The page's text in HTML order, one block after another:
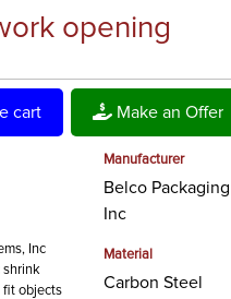
opening
cart Make an Offer
Inc
shrink
fit objects
Manufacturer
Belco
Inc
Material
Carbon Steel